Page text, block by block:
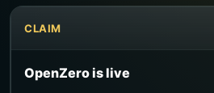
CLAIM
OpenZero is live